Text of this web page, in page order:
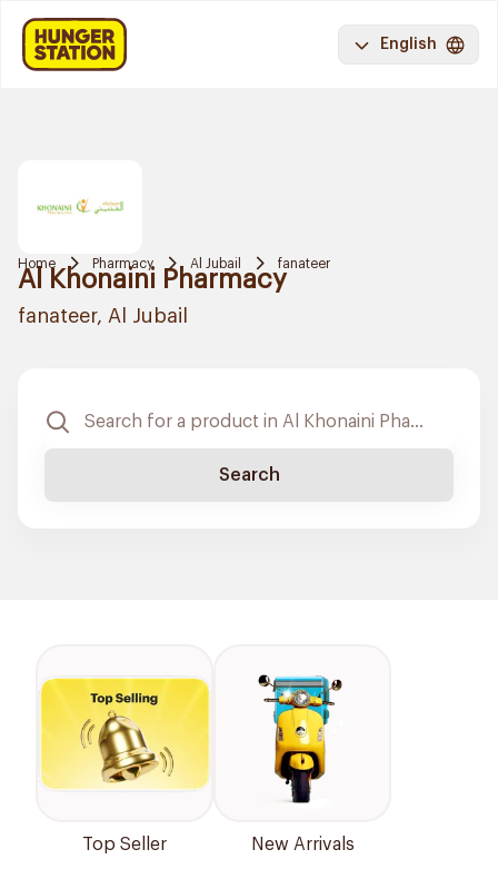
English
Home Pharmacy Al Jubail fanateer
Al Khonaini Pharmacy
fanateer, Al Jubail
Search
Top Seller New Arrivals